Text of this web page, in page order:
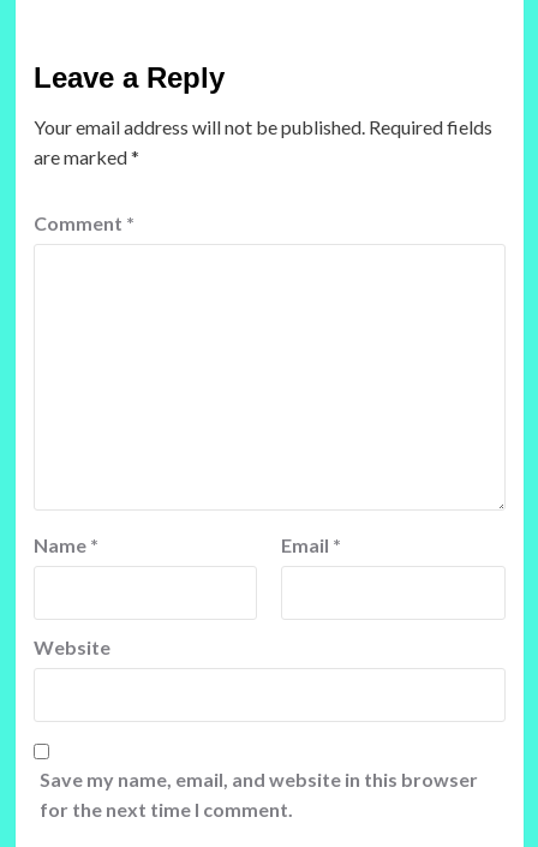
Leave a Reply
Your email address will not be published. Required fields
are marked*
Comment *
Name * Email *
Website
Save my name, email, and website in this browser
for the next time I comment.